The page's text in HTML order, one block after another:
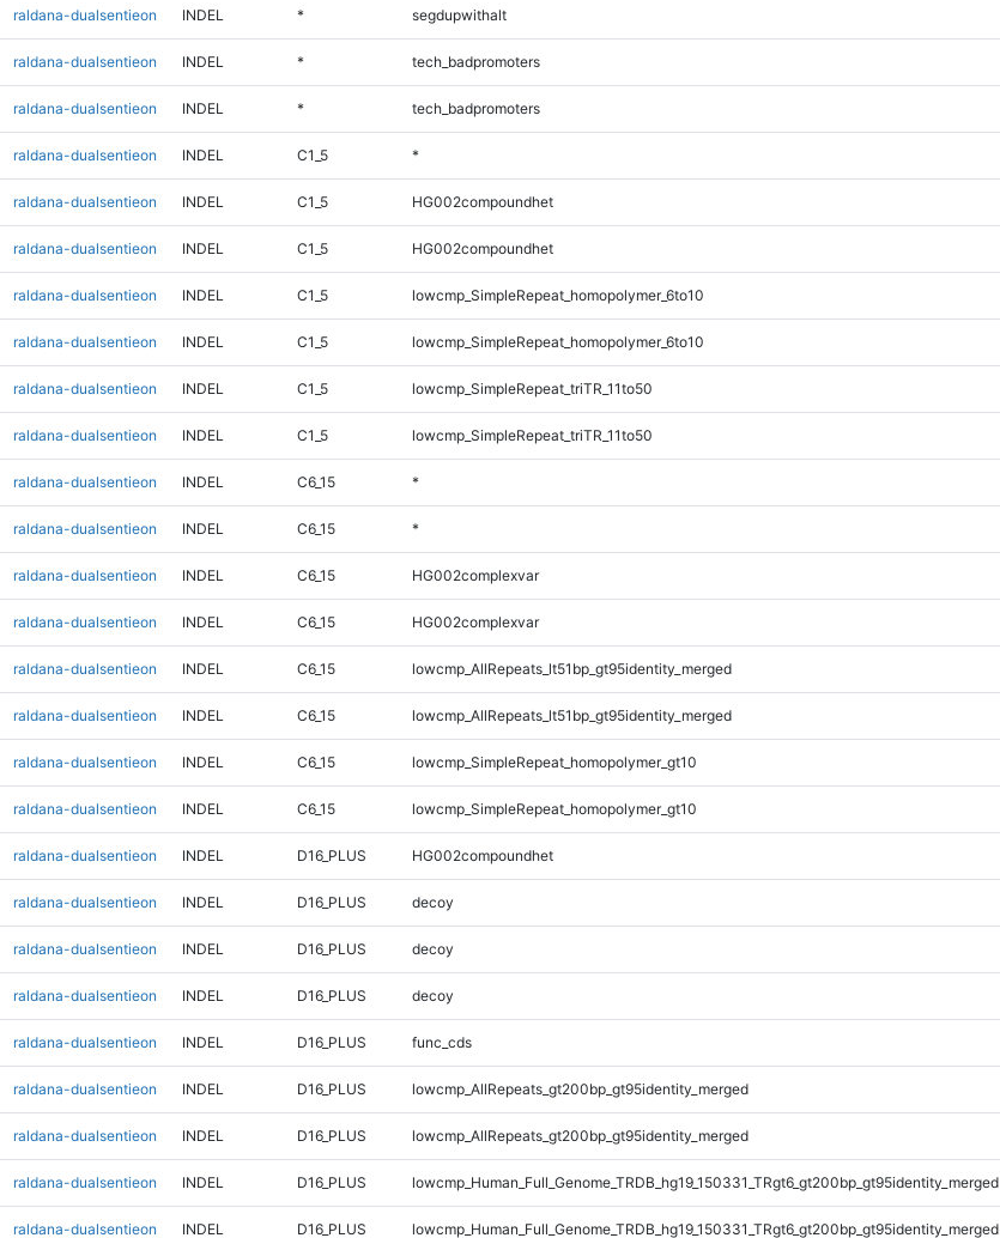
raldana-dualsentieon INDEL * segdupwithalt
raldana-dualsentieon INDEL * tech_badpromoters
raldana-dualsentieon INDEL * tech_badpromoters
raldana-dualsentieon INDEL C1_5 *
raldana-dualsentieon INDEL C1_5 HG002compoundhet
raldana-dualsentieon INDEL C1_5 HG002compoundhet
raldana-dualsentieon INDEL C1_5 lowcmp_SimpleRepeat_homopolymer_6to10
raldana-dualsentieon INDEL C1_5 lowcmp_SimpleRepeat_homopolymer_6to10
raldana-dualsentieon INDEL C1_5 lowcmp_SimpleRepeat_triTR_11to50
raldana-dualsentieon INDEL C1_5 lowcmp_SimpleRepeat_triTR_11to50
raldana-dualsentieon INDEL C6_15 *
raldana-dualsentieon INDEL C6_15 *
raldana-dualsentieon INDEL C6_15 HG002complexvar
raldana-dualsentieon INDEL C6_15 HG002complexvar
raldana-dualsentieon INDEL C6_15 lowcmp_AllRepeats_lt51bp_gt95identity_merged
raldana-dualsentieon INDEL C6_15 lowcmp_AllRepeats_lt51bp_gt95identity_merged
raldana-dualsentieon INDEL C6_15 lowcmp_SimpleRepeat_homopolymer_gt10
raldana-dualsentieon INDEL C6_15 lowcmp_SimpleRepeat_homopolymer_gt10
raldana-dualsentieon INDEL D16_PLUS HG002compoundhet
raldana-dualsentieon INDEL D16_PLUS decoy
raldana-dualsentieon INDEL D16_PLUS decoy
raldana-dualsentieon INDEL D16_PLUS decoy
raldana-dualsentieon INDEL D16_PLUS func_cds
raldana-dualsentieon INDEL D16_PLUS lowcmp_AllRepeats_gt200bp_gt95identity_merged
raldana-dualsentieon INDEL D16_PLUS lowcmp_AllRepeats_gt200bp_gt95identity_merged
raldana-dualsentieon INDEL D16_PLUS lowcmp_Human_Full_Genome_TRDB_hg19_150331_TRgt6_gt200bp_gt95identity_merged
raldana-dualsentieon INDEL D16_PLUS lowcmp_Human_Full_Genome_TRDB_hg19_150331_TRgt6_gt200bp_gt95identity_merged